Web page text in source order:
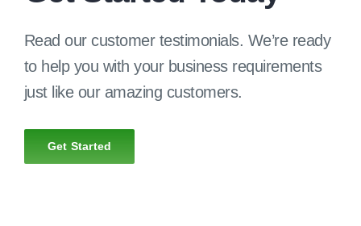
Read our customer testimonials. We’re ready
to help you with your business requirements
just like our amazing customers.
Get Started